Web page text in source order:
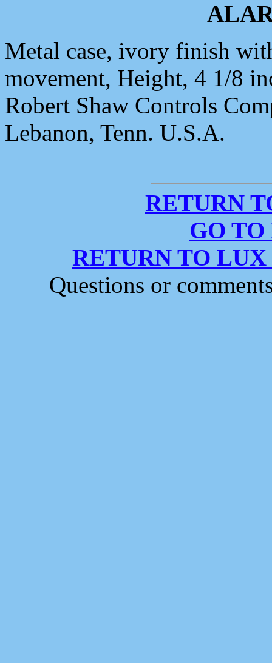
Metal case, ivory finish
movement, Height, 4 1/8
Robert Shaw Controls
Lebanon, Tenn. U.S.A.
RETURN
GO
RETURN TO
Questions or